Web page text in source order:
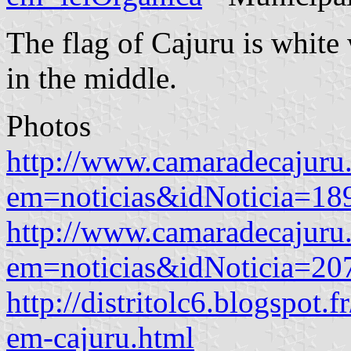
The flag of Cajuru is
in the middle.
Photos
http://
http://
http://
em-cajuru.html